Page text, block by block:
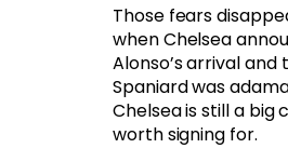
Those fears
when Chelsea
Alonso’s arrival and
Spaniard was
Chelsea is still a big
worth signing for.